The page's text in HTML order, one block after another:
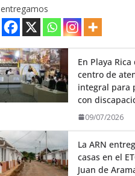
entregamos
En Playa
centro de
integral para
con
09/07/2026
La ARN
casas en el
Juan de